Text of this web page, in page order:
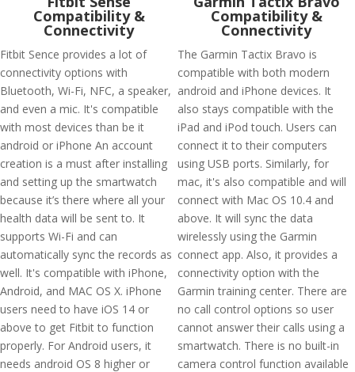
Compatibility &
Connectivity
Fitbit Sence provides a lot of
connectivity options with
Bluetooth, Wi-Fi, NFC, a speaker,
and even a mic. It's compatible
with most devices than be it
android or iPhone An account
creation is a must after installing
and setting up the smartwatch
because it’s there where all your
health data will be sent to. It
supports Wi-Fi and can
automatically sync the records as
well. It's compatible with iPhone,
Android, and MAC OS X. iPhone
users need to have iOS 14 or
above to get Fitbit to function
properly. For Android users, it
needs android OS 8 higher or
Compatibility &
Connectivity
The Garmin Tactix Bravo is
compatible with both modern
android and iPhone devices. It
also stays compatible with the
iPad and iPod touch. Users can
connect it to their computers
using USB ports. Similarly, for
mac, it's also compatible and will
connect with Mac OS 10.4 and
above. It will sync the data
wirelessly using the Garmin
connect app. Also, it provides a
connectivity option with the
Garmin training center. There are
no call control options so user
cannot answer their calls using a
smartwatch. There is no built-in
camera control function available